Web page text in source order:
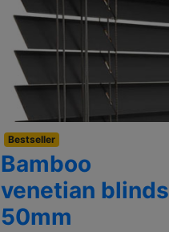
Bestseller
Bamboo
venetian blinds
50mm